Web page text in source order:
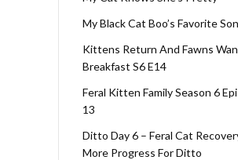
My Black Cat Boo’s Favorite
Kittens Return And Fawns
Breakfast S6 E14
Feral Kitten Family Season 6
13
Ditto Day 6 – Feral Cat
More Progress For Ditto